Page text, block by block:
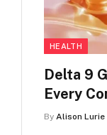
HEALTH
Delta 9
Every
By Alison Lurie